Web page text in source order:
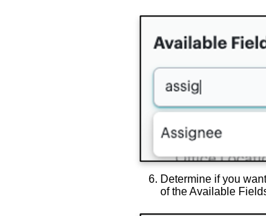
Determine if you
of the Available